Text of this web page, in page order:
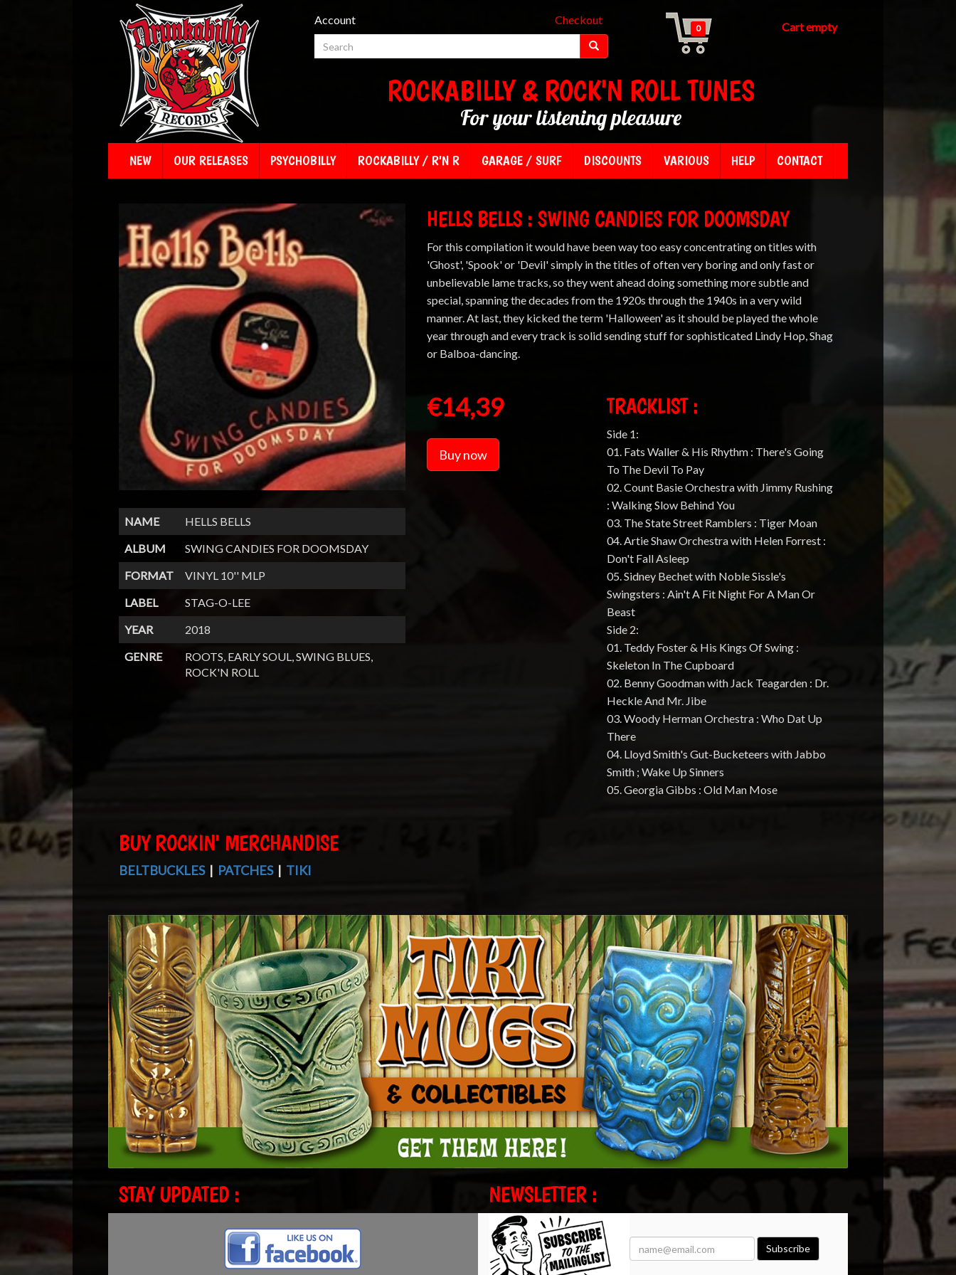
Account Checkout
0 Cart empty
ROCKABILLY & ROCK'N ROLL TUNES
For your listening pleasure
NEW OUR RELEASES PSYCHOBILLY ROCKABILLY / R'N R GARAGE / SURF DISCOUNTS VARIOUS HELP CONTACT
NAME
HELLS BELLS
ALBUM
SWING CANDIES FOR DOOMSDAY
FORMAT
VINYL 10'' MLP
LABEL
STAG-O-LEE
YEAR
2018
GENRE
ROOTS, EARLY SOUL, SWING BLUES,
ROCK'N ROLL
HELLS BELLS : SWING CANDIES FOR DOOMSDAY
For this compilation it would have been way too easy concentrating on titles with
'Ghost', 'Spook' or 'Devil' simply in the titles of often very boring and only fast or
unbelievable lame tracks, so they went ahead doing something more subtle and
special, spanning the decades from the 1920s through the 1940s in a very wild
manner. At last, they kicked the term 'Halloween' as it should be played the whole
year through and every track is solid sending stuff for sophisticated Lindy Hop, Shag
or Balboa-dancing.
€14,39
Buy now
TRACKLIST :
Side 1:
01. Fats Waller & His Rhythm : There's Going
To The Devil To Pay
02. Count Basie Orchestra with Jimmy Rushing
: Walking Slow Behind You
03. The State Street Ramblers : Tiger Moan
04. Artie Shaw Orchestra with Helen Forrest :
Don't Fall Asleep
05. Sidney Bechet with Noble Sissle's
Swingsters : Ain't A Fit Night For A Man Or
Beast
Side 2:
01. Teddy Foster & His Kings Of Swing :
Skeleton In The Cupboard
02. Benny Goodman with Jack Teagarden : Dr.
Heckle And Mr. Jibe
03. Woody Herman Orchestra : Who Dat Up
There
04. Lloyd Smith's Gut-Bucketeers with Jabbo
Smith ; Wake Up Sinners
05. Georgia Gibbs : Old Man Mose
BUY ROCKIN' MERCHANDISE
BELTBUCKLES| PATCHES| TIKI
STAY UPDATED : NEWSLETTER :
Subscribe